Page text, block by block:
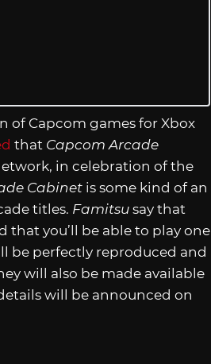
of Capcom games for Xbox
that Capcom Arcade
in celebration of the
Cabinet is some kind of an
titles. Famitsu say that
that you’ll be able to play one
be perfectly reproduced and
will also be made available
will be announced on